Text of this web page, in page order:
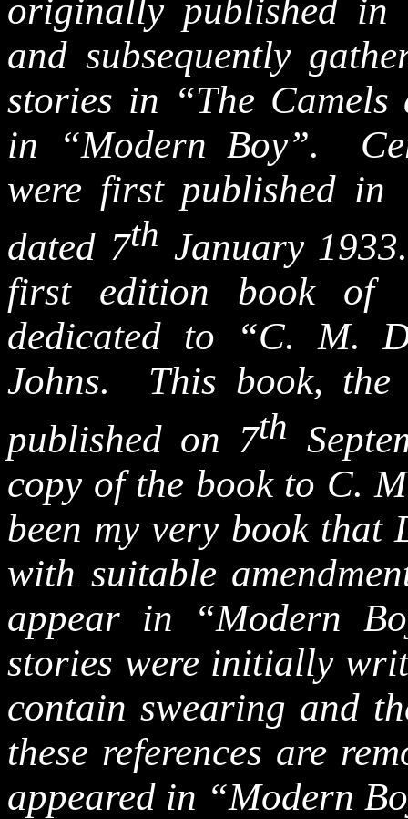
originally published in
and subsequently
stories in “The
in “Modern Boy”.
were first published in
dated 7th January
first edition book of
dedicated to “C. M.
Johns. This book, the
published on 7th
copy of the book to C.
been my very book that
with suitable
appear in “Modern
stories were initially
contain swearing and
these references are
appeared in “Modern